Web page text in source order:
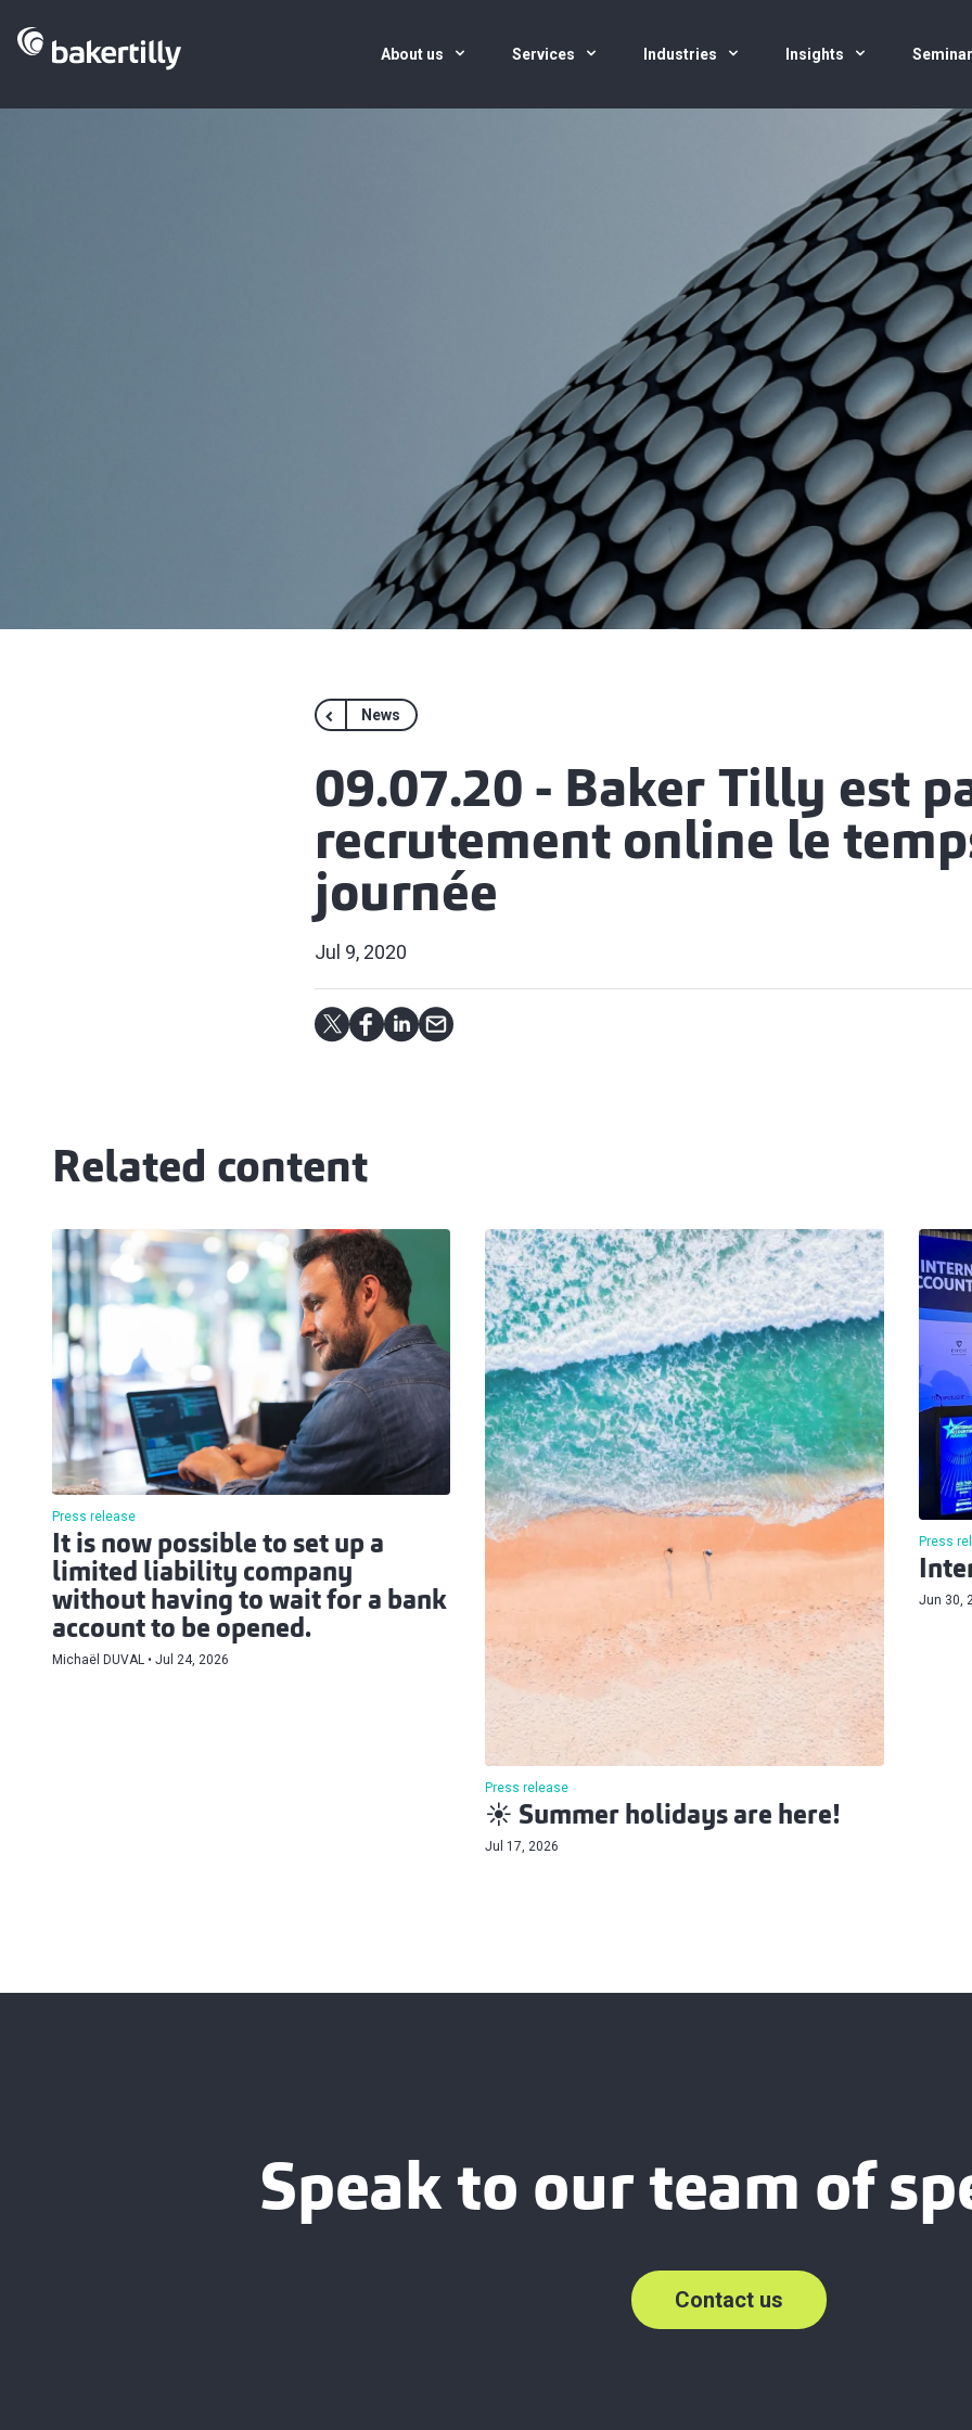
About us Services Industries Insights
News
09.07.20 - Baker Tilly est
recrutement online le
journée
Jul 9, 2020
Related content
Press release
It is now possible to set up a
limited liability company
without having to wait for a bank
account to be opened.
Michaël DUVAL Jul 24, 2026
Press release
☀️ Summer holidays are here!
Jul 17, 2026
Press
Jun 30,
Speak to our team of
Contact us